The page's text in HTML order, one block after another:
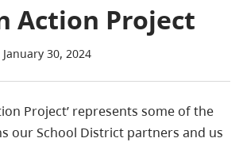
Action Project
30, 2024
Project’ represents some of the
our School District partners and us